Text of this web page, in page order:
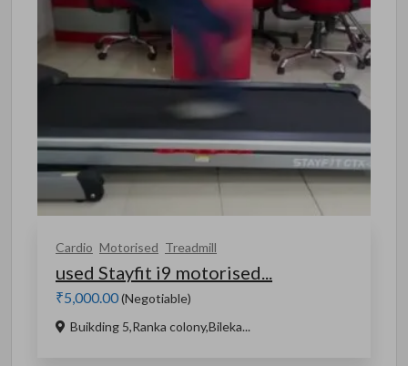
Cardio Motorised Treadmill
used Stayfit i9 motorised...
₹5,000.00(Negotiable)
Buikding 5,Ranka colony,Bileka...